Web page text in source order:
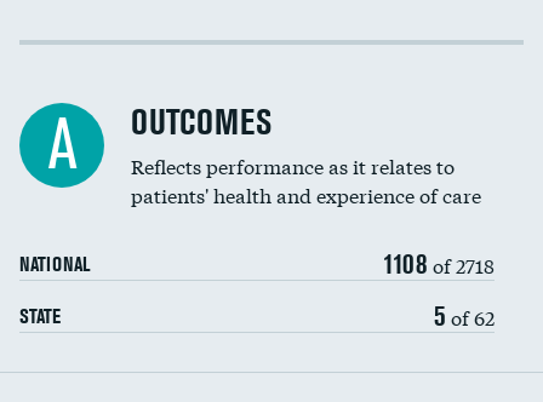
Spinal fusion and/or laminectomies
Coronary artery stenting
Renal artery stenting
Head imaging for fainting
Vertebroplasty
Cost efficiency at 30 days
A OUTCOMES
Reflects performance as it relates to
patients' health and experience of care
NATIONAL 1108 of 2718
STATE 5 of 62